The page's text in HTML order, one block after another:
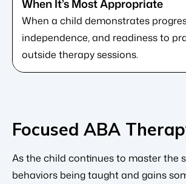
When a child demonstrates
independence, and readiness to
outside therapy sessions.
Focused ABA
As the child continues to master the
behaviors being taught and gains